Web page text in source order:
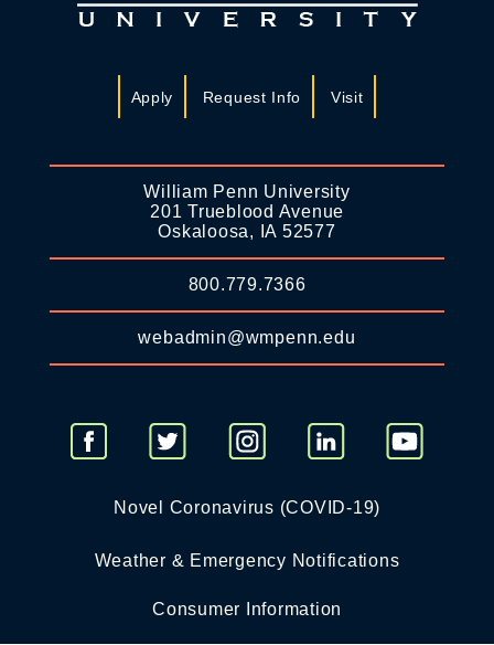
Apply Request Info Visit
William Penn University
201 Trueblood Avenue
Oskaloosa, IA 52577
800.779.7366
webadmin@wmpenn.edu
Novel Coronavirus (COVID-19)
Weather & Emergency Notifications
Consumer Information